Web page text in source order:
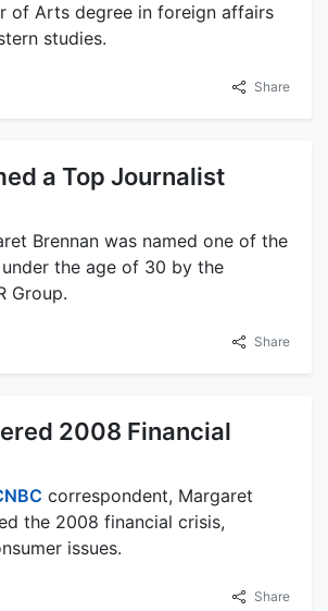
of Arts degree in foreign affairs
studies.
Share
a Top Journalist
Brennan was named one of the
the age of 30 by the
Group.
Share
2008 Financial
correspondent, Margaret
the 2008 financial crisis,
issues.
Share